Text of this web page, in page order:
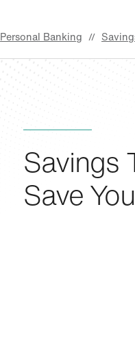
Personal Banking //
Savings
Save